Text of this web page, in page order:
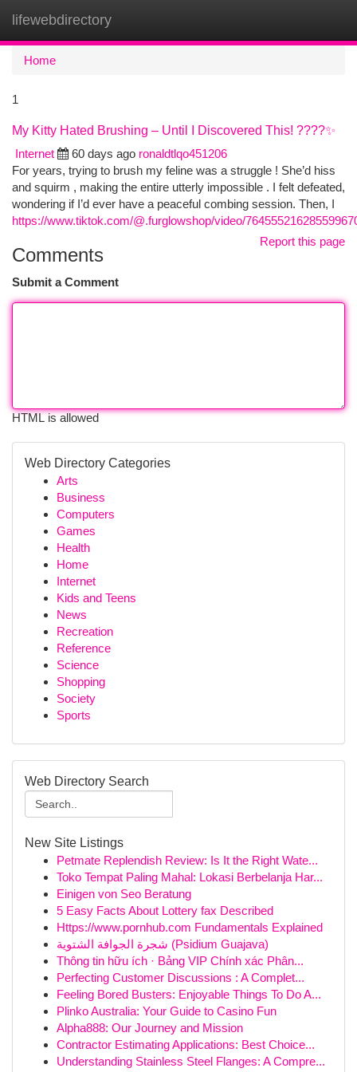
lifewebdirectory
Home
1
My Kitty Hated Brushing – Until I Discovered This! ????✨
Internet
60 days ago ronaldtlqo451206
For years, trying to brush my feline was a struggle ! She’d hiss
and squirm , making the entire utterly impossible . I felt defeated,
wondering if I’d ever have a peaceful combing session. Then, I
https://www.tiktok.com/@.furglowshop/video/
Report this page
Comments
Submit a Comment
HTML is allowed
Web Directory Categories
Arts
Business
Computers
Games
Health
Home
Internet
Kids and Teens
News
Recreation
Reference
Science
Shopping
Society
Sports
Web Directory Search
New Site Listings
Petmate Replendish Review: Is It the Right Wate...
Toko Tempat Paling Mahal: Lokasi Berbelanja Har...
Einigen von Seo Beratung
5 Easy Facts About Lottery fax Described
Https://www.pornhub.com Fundamentals Explained
شجرة الجوافة الشتوية (Psidium Guajava)
Thông tin hữu ích · Bảng VIP Chính xác Phân...
Perfecting Customer Discussions : A Complet...
Feeling Bored Busters: Enjoyable Things To Do A...
Plinko Australia: Your Guide to Casino Fun
Alpha888: Our Journey and Mission
Contractor Estimating Applications: Best Choice...
Understanding Stainless Steel Flanges: A Compre...